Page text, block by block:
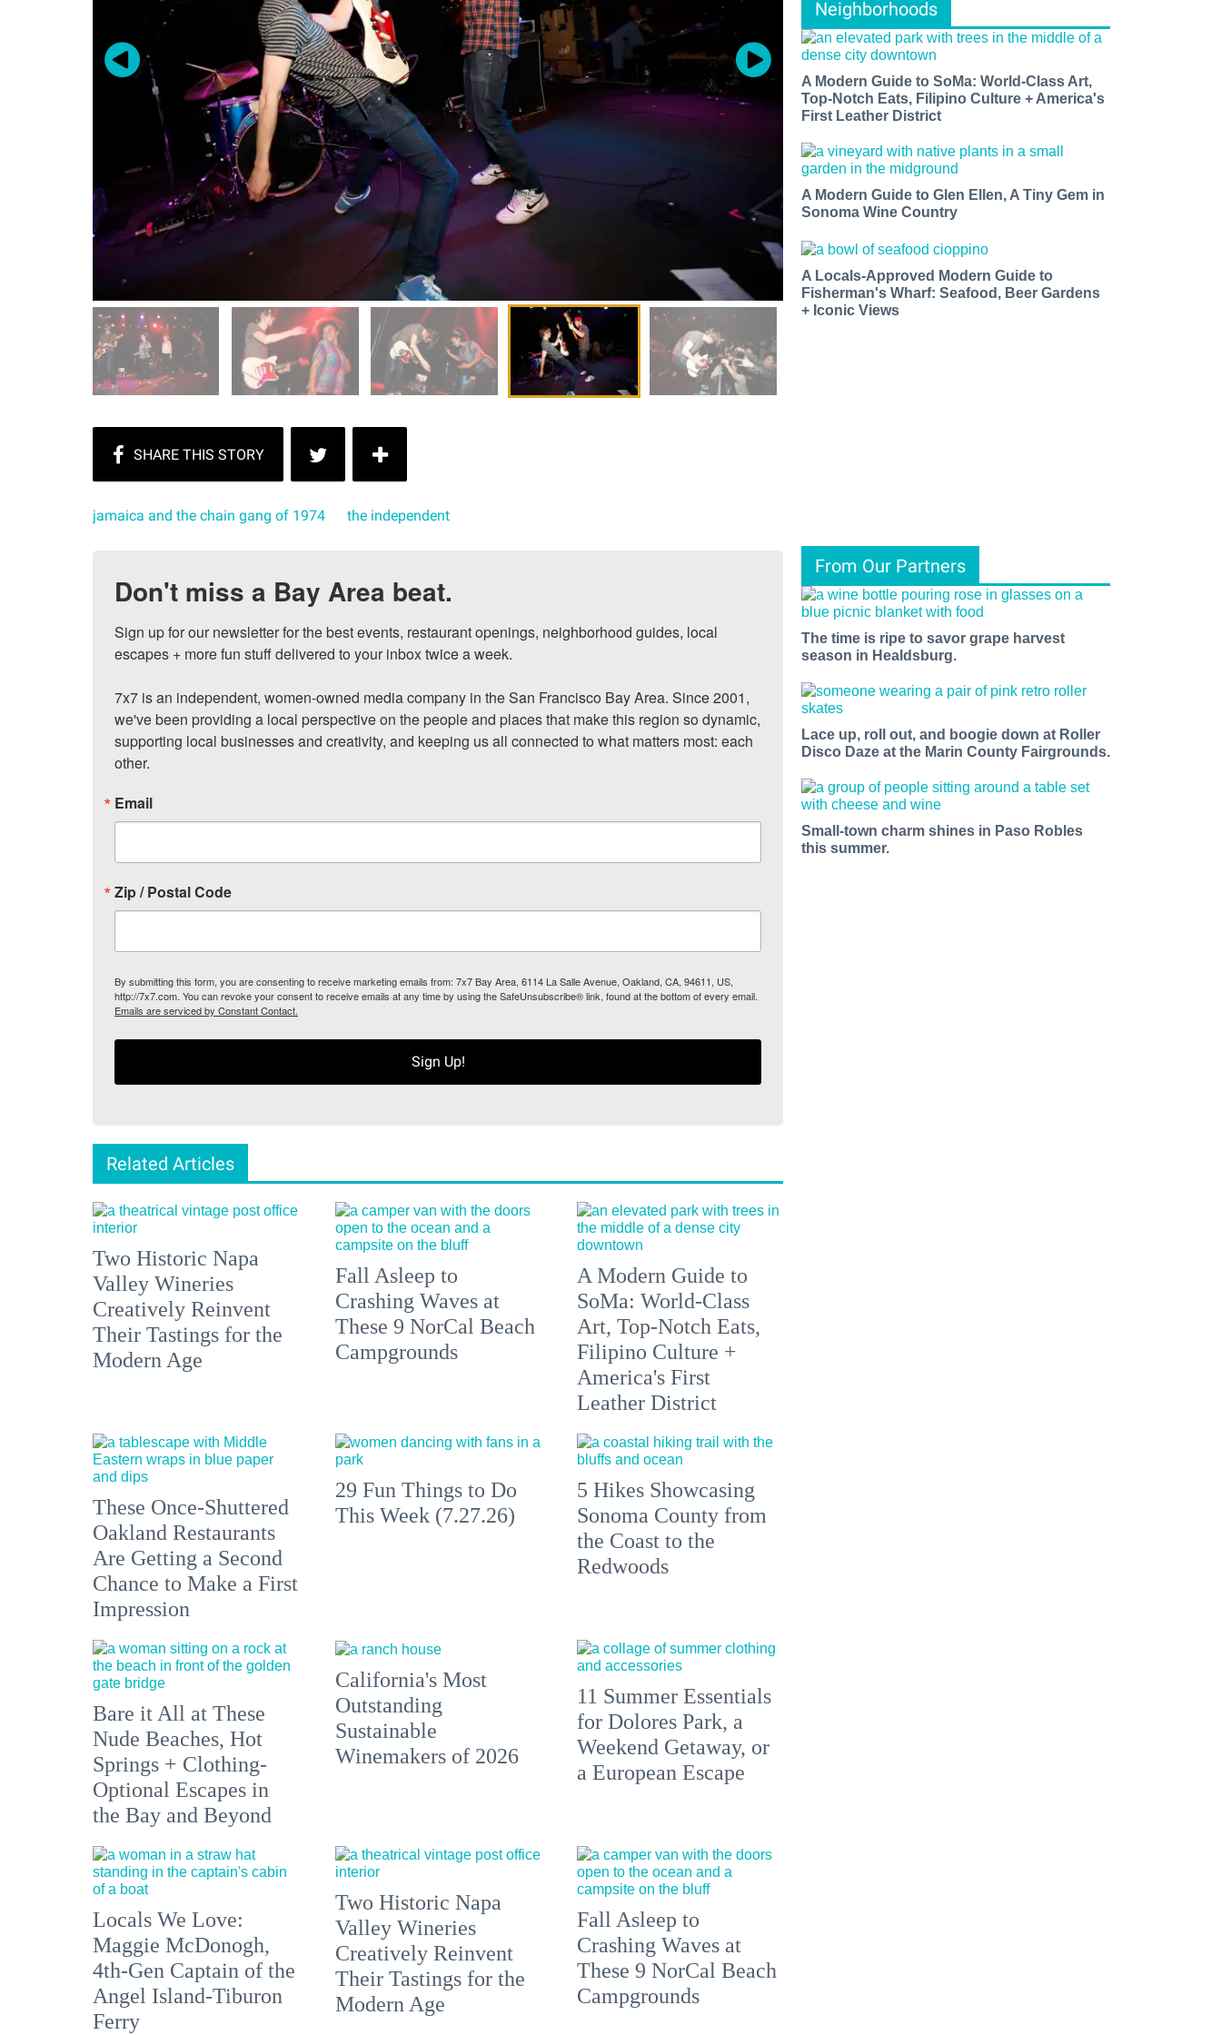
jamaica and the chain gang of 1974 the independent
Don't miss a Bay Area beat.
Sign up for our newsletter for the best events, restaurant openings, neighborhood guides, local
escapes + more fun stuff delivered to your inbox twice a week.
7x7 is an independent, women-owned media company in the San Francisco Bay Area. Since 2001,
we've been providing a local perspective on the people and places that make this region so dynamic,
supporting local businesses and creativity, and keeping us all connected to what matters most: each
other.
Email
Zip / Postal Code
By submitting this form, you are consenting to receive marketing emails from: 7x7 Bay Area, 6114 La Salle Avenue, Oakland, CA, 94611, US,
http://7x7.com. You can revoke your consent to receive emails at any time by using the SafeUnsubscribe® link, found at the bottom of every email.
Emails are serviced by Constant Contact.
Sign Up!
Related Articles
Two Historic Napa
Valley Wineries
Creatively Reinvent
Their Tastings for the
Modern Age
Fall Asleep to
Crashing Waves at
These 9 NorCal Beach
Campgrounds
A Modern Guide to
SoMa: World-Class
Art, Top-Notch Eats,
Filipino Culture +
America's First
Leather District
These Once-Shuttered
Oakland Restaurants
Are Getting a Second
Chance to Make a First
Impression
29 Fun Things to Do
This Week (7.27.26)
5 Hikes Showcasing
Sonoma County from
the Coast to the
Redwoods
Bare it All at These
Nude Beaches, Hot
Springs + Clothing-
Optional Escapes in
the Bay and Beyond
California's Most
Outstanding
Sustainable
Winemakers of 2026
11 Summer Essentials
for Dolores Park, a
Weekend Getaway, or
a European Escape
Locals We Love:
Maggie McDonogh,
4th-Gen Captain of the
Angel Island-Tiburon
Ferry
Two Historic Napa
Valley Wineries
Creatively Reinvent
Their Tastings for the
Modern Age
Fall Asleep to
Crashing Waves at
These 9 NorCal Beach
Campgrounds
Neighborhoods
A Modern Guide to SoMa: World-Class Art,
Top-Notch Eats, Filipino Culture + America's
First Leather District
A Modern Guide to Glen Ellen, A Tiny Gem in
Sonoma Wine Country
A Locals-Approved Modern Guide to
Fisherman's Wharf: Seafood, Beer Gardens
+ Iconic Views
From Our Partners
The time is ripe to savor grape harvest
season in Healdsburg.
Lace up, roll out, and boogie down at Roller
Disco Daze at the Marin County Fairgrounds.
Small-town charm shines in Paso Robles
this summer.